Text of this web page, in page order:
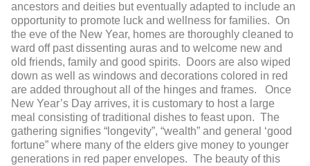
ancestors and deities but eventually adapted to include an
opportunity to promote luck and wellness for families. On
the eve of the New Year, homes are thoroughly cleaned to
ward off past dissenting auras and to welcome new and
old friends, family and good spirits. Doors are also wiped
down as well as windows and decorations colored in red
are added throughout all of the hinges and frames. Once
New Year’s Day arrives, it is customary to host a large
meal consisting of traditional dishes to feast upon. The
gathering signifies “longevity”, “wealth” and general ‘good
fortune” where many of the elders give money to younger
generations in red paper envelopes. The beauty of this